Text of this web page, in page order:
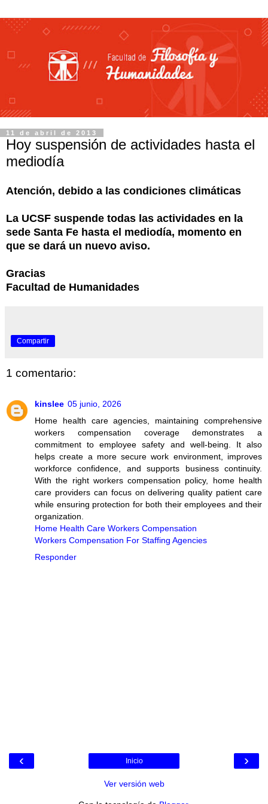
11 de abril de 2013
Hoy suspensión de actividades hasta el
mediodía
Atención, debido a las condiciones climáticas
La UCSF suspende todas las actividades en la
sede Santa Fe hasta el mediodía, momento en
que se dará un nuevo aviso.
Gracias
Facultad de Humanidades
Compartir
1 comentario:
kinslee 05 junio, 2026
Home health care agencies, maintaining comprehensive
workers compensation coverage demonstrates a
commitment to employee safety and well-being. It also
helps create a more secure work environment, improves
workforce confidence, and supports business continuity.
With the right workers compensation policy, home health
care providers can focus on delivering quality patient care
while ensuring protection for both their employees and their
organization.
Home Health Care Workers Compensation
Workers Compensation For Staffing Agencies
Responder
‹ ›
Inicio
Ver versión web